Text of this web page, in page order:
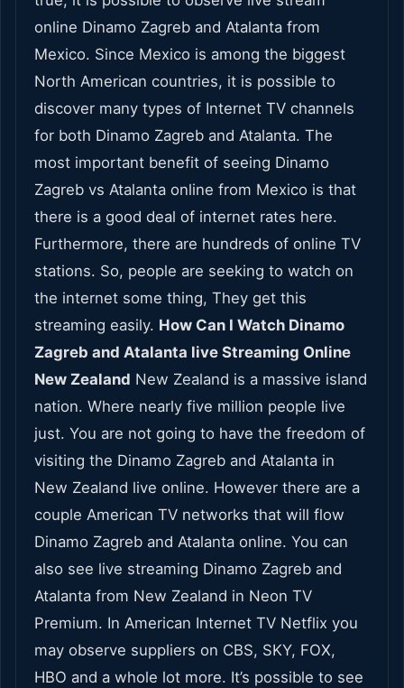
online Dinamo Zagreb and Atalanta from
Mexico. Since Mexico is among the biggest
North American countries, it is possible to
discover many types of Internet TV channels
for both Dinamo Zagreb and Atalanta. The
most important benefit of seeing Dinamo
Zagreb vs Atalanta online from Mexico is that
there is a good deal of internet rates here.
Furthermore, there are hundreds of online TV
stations. So, people are seeking to watch on
the internet some thing, They get this
streaming easily. How Can I Watch Dinamo
Zagreb and Atalanta live Streaming Online
New Zealand New Zealand is a massive island
nation. Where nearly five million people live
just. You are not going to have the freedom of
visiting the Dinamo Zagreb and Atalanta in
New Zealand live online. However there are a
couple American TV networks that will flow
Dinamo Zagreb and Atalanta online. You can
also see live streaming Dinamo Zagreb and
Atalanta from New Zealand in Neon TV
Premium. In American Internet TV Netflix you
may observe suppliers on CBS, SKY, FOX,
HBO and a whole lot more. It’s possible to see